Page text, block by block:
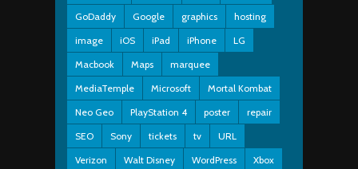
GoDaddy
Google graphics
hosting
image
iOS iPad iPhone
LG
Macbook
Maps
marquee
MediaTemple
Microsoft
Mortal Kombat
Neo Geo
PlayStation 4 poster
repair
SEO
Sony tickets tv
URL
Verizon
Walt Disney WordPress
Xbox